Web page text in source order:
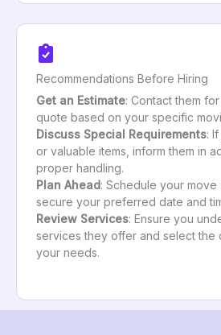
Recommendations Before Hiring
Get an Estimate: Contact them
quote based on your specific
Discuss Special Requirements:
or valuable items, inform them in
proper handling.
Plan Ahead: Schedule your
secure your preferred date and
Review Services: Ensure you
services they offer and select the
your needs.